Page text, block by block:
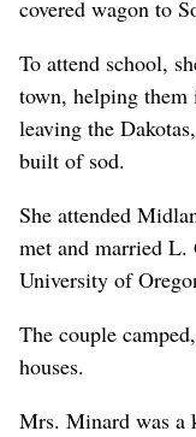
covered wagon to
To attend school,
town, helping
leaving the
built of sod.
She attended
met and married L.
University of
The couple
houses.
Mrs. Minard was a